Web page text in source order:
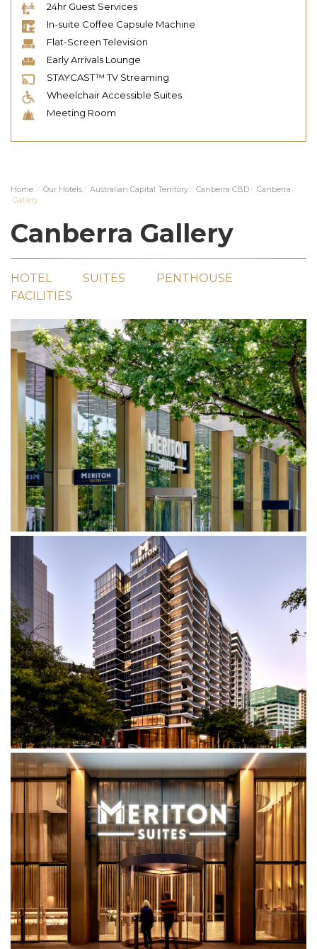
24hr Guest Services
In-suite Coffee Capsule Machine
Flat-Screen Television
Early Arrivals Lounge
STAYCAST™ TV Streaming
Wheelchair Accessible Suites
Meeting Room
Home ⁄ Our Hotels⁄ Australian Capital Territory⁄ Canberra CBD⁄ Canberra⁄
Gallery
Canberra Gallery
HOTEL SUITES
PENTHOUSE
FACILITIES